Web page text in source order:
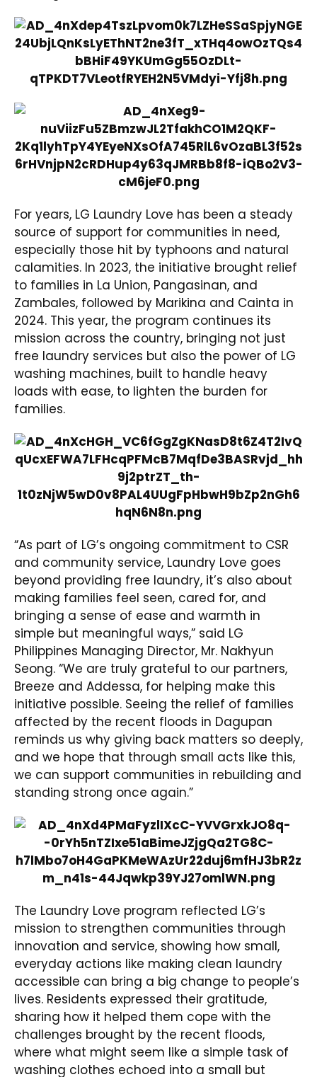
For years, LG Laundry Love has been a steady
source of support for communities in need,
especially those hit by typhoons and natural
calamities. In 2023, the initiative brought relief
to families in La Union, Pangasinan, and
Zambales, followed by Marikina and Cainta in
2024. This year, the program continues its
mission across the country, bringing not just
free laundry services but also the power of LG
washing machines, built to handle heavy
loads with ease, to lighten the burden for
families.
“As part of LG’s ongoing commitment to CSR
and community service, Laundry Love goes
beyond providing free laundry, it’s also about
making families feel seen, cared for, and
bringing a sense of ease and warmth in
simple but meaningful ways,” said LG
Philippines Managing Director, Mr. Nakhyun
Seong. “We are truly grateful to our partners,
Breeze and Addessa, for helping make this
initiative possible. Seeing the relief of families
affected by the recent floods in Dagupan
reminds us why giving back matters so deeply,
and we hope that through small acts like this,
we can support communities in rebuilding and
standing strong once again.”
The Laundry Love program reflected LG’s
mission to strengthen communities through
innovation and service, showing how small,
everyday actions like making clean laundry
accessible can bring a big change to people’s
lives. Residents expressed their gratitude,
sharing how it helped them cope with the
challenges brought by the recent floods,
where what might seem like a simple task of
washing clothes echoed into a small but